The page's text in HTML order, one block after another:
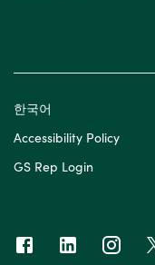
한국어
Accessibility Policy
GS Rep Login